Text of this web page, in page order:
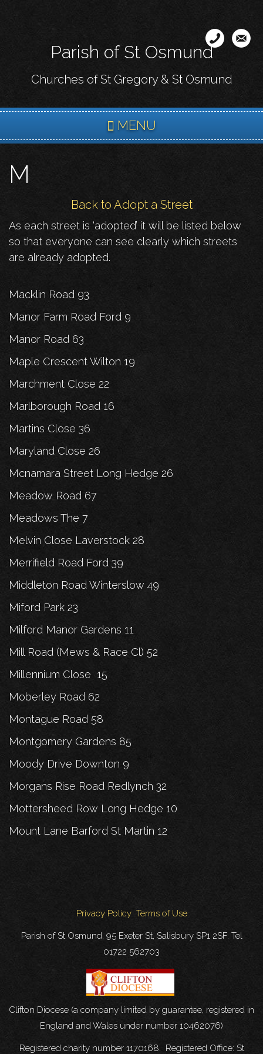
content
Parish of St Osmund
Churches of St Gregory & St Osmund
MENU
M
Back to Adopt a Street
As each street is ‘adopted’ it will be listed below
so that everyone can see clearly which streets
are already adopted.
Macklin Road 93
Manor Farm Road Ford 9
Manor Road 63
Maple Crescent Wilton 19
Marchment Close 22
Marlborough Road 16
Martins Close 36
Maryland Close 26
Mcnamara Street Long Hedge 26
Meadow Road 67
Meadows The 7
Melvin Close Laverstock 28
Merrifield Road Ford 39
Middleton Road Winterslow 49
Miford Park 23
Milford Manor Gardens 11
Mill Road (Mews & Race Cl) 52
Millennium Close 15
Moberley Road 62
Montague Road 58
Montgomery Gardens 85
Moody Drive Downton 9
Morgans Rise Road Redlynch 32
Mottersheed Row Long Hedge 10
Mount Lane Barford St Martin 12
Privacy Policy Terms of Use
Parish of St Osmund, 95 Exeter St, Salisbury SP1 2SF. Tel
01722 562703
Clifton Diocese (a company limited by guarantee, registered in
England and Wales under number 10462076)
Registered charity number 1170168. Registered Office: St